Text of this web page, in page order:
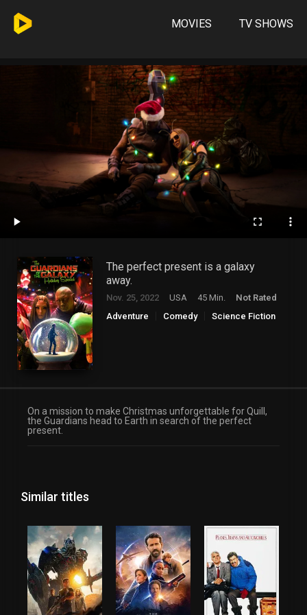
MOVIES TV SHOWS
The perfect present is a galaxy
away.
Nov. 25, 2022 USA 45 Min.
Not Rated
Adventure
Comedy Science Fiction
On a mission to make Christmas unforgettable for Quill,
the Guardians head to Earth in search of the perfect
present.
Similar titles